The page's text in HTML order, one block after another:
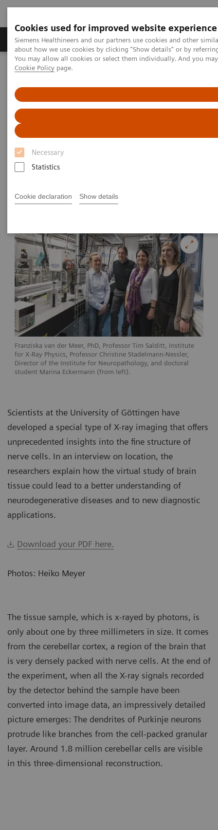
Cookies used for improved website experience
Siemens Healthineers and our partners use cookies and other
about how we use cookies by clicking "Show details" or by
You may allow all cookies or select them individually. And you
Cookie Policy page.
Necessary
Statistics
Cookie declaration Show details
Products & Services Support & Documentation
Home
News & Stories
Diseases
Zooming in on the Brain’s
Microarchitecture to Better
Understand Diseases
|
Franziska van der Meer, PhD, Professor Tim Salditt, Institute
for X-Ray Physics, Professor Christine Stadelmann-Nessler,
Director of the Institute for Neuropathology, and doctoral
student Marina Eckermann (from left).
Scientists at the University of Göttingen have
developed a special type of X-ray imaging that offers
unprecedented insights into the fine structure of
nerve cells. In an interview on location, the
researchers explain how the virtual study of brain
tissue could lead to a better understanding of
neurodegenerative diseases and to new diagnostic
applications.
Download your PDF here.
Photos: Heiko Meyer
The tissue sample, which is x-rayed by photons, is
only about one by three millimeters in size. It comes
from the cerebellar cortex, a region of the brain that
is very densely packed with nerve cells. At the end of
the experiment, when all the X-ray signals recorded
by the detector behind the sample have been
converted into image data, an impressively detailed
picture emerges: The dendrites of Purkinje neurons
protrude like branches from the cell-packed granular
layer. Around 1.8 million cerebellar cells are visible
in this three-dimensional reconstruction.